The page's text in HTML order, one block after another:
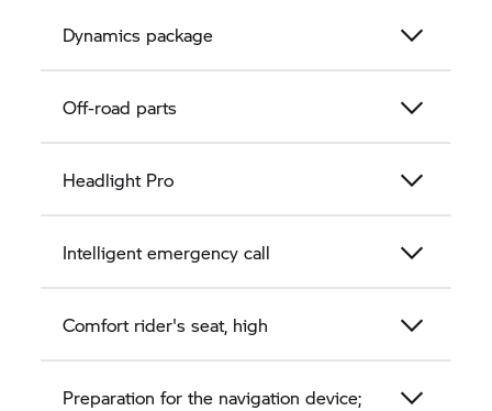
Dynamics package
Off-road parts
Headlight Pro
Intelligent emergency call
Comfort rider's seat, high
Preparation for the navigation device;